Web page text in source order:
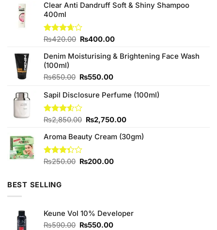
Clear Anti Dandruff Soft & Shiny Shampoo
400ml
Rated
of 5
₨420.00 Original
was:
₨400.00Current
is:
Denim Moisturising & Brightening Face Wash
(100ml)
₨650.00 Original
was:
₨650.00.
₨550.00Current
is:
Sapil Disclosure Perfume (100ml)
Rated
of 5
₨2,850.00 Original
was:
₨2,750.00Current
is:
Aroma Beauty Cream (30gm)
Rated
5
₨250.00 Original
₨200.00Current
BEST SELLING
Keune Vol 10% Developer
₨590.00 Original
₨550.00Current